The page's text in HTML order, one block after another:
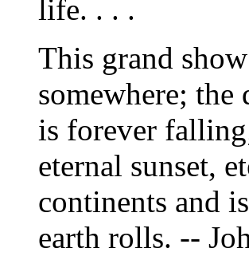
life. . . .
This grand
somewhere; the
is forever
eternal sunset,
continents and
earth rolls. --